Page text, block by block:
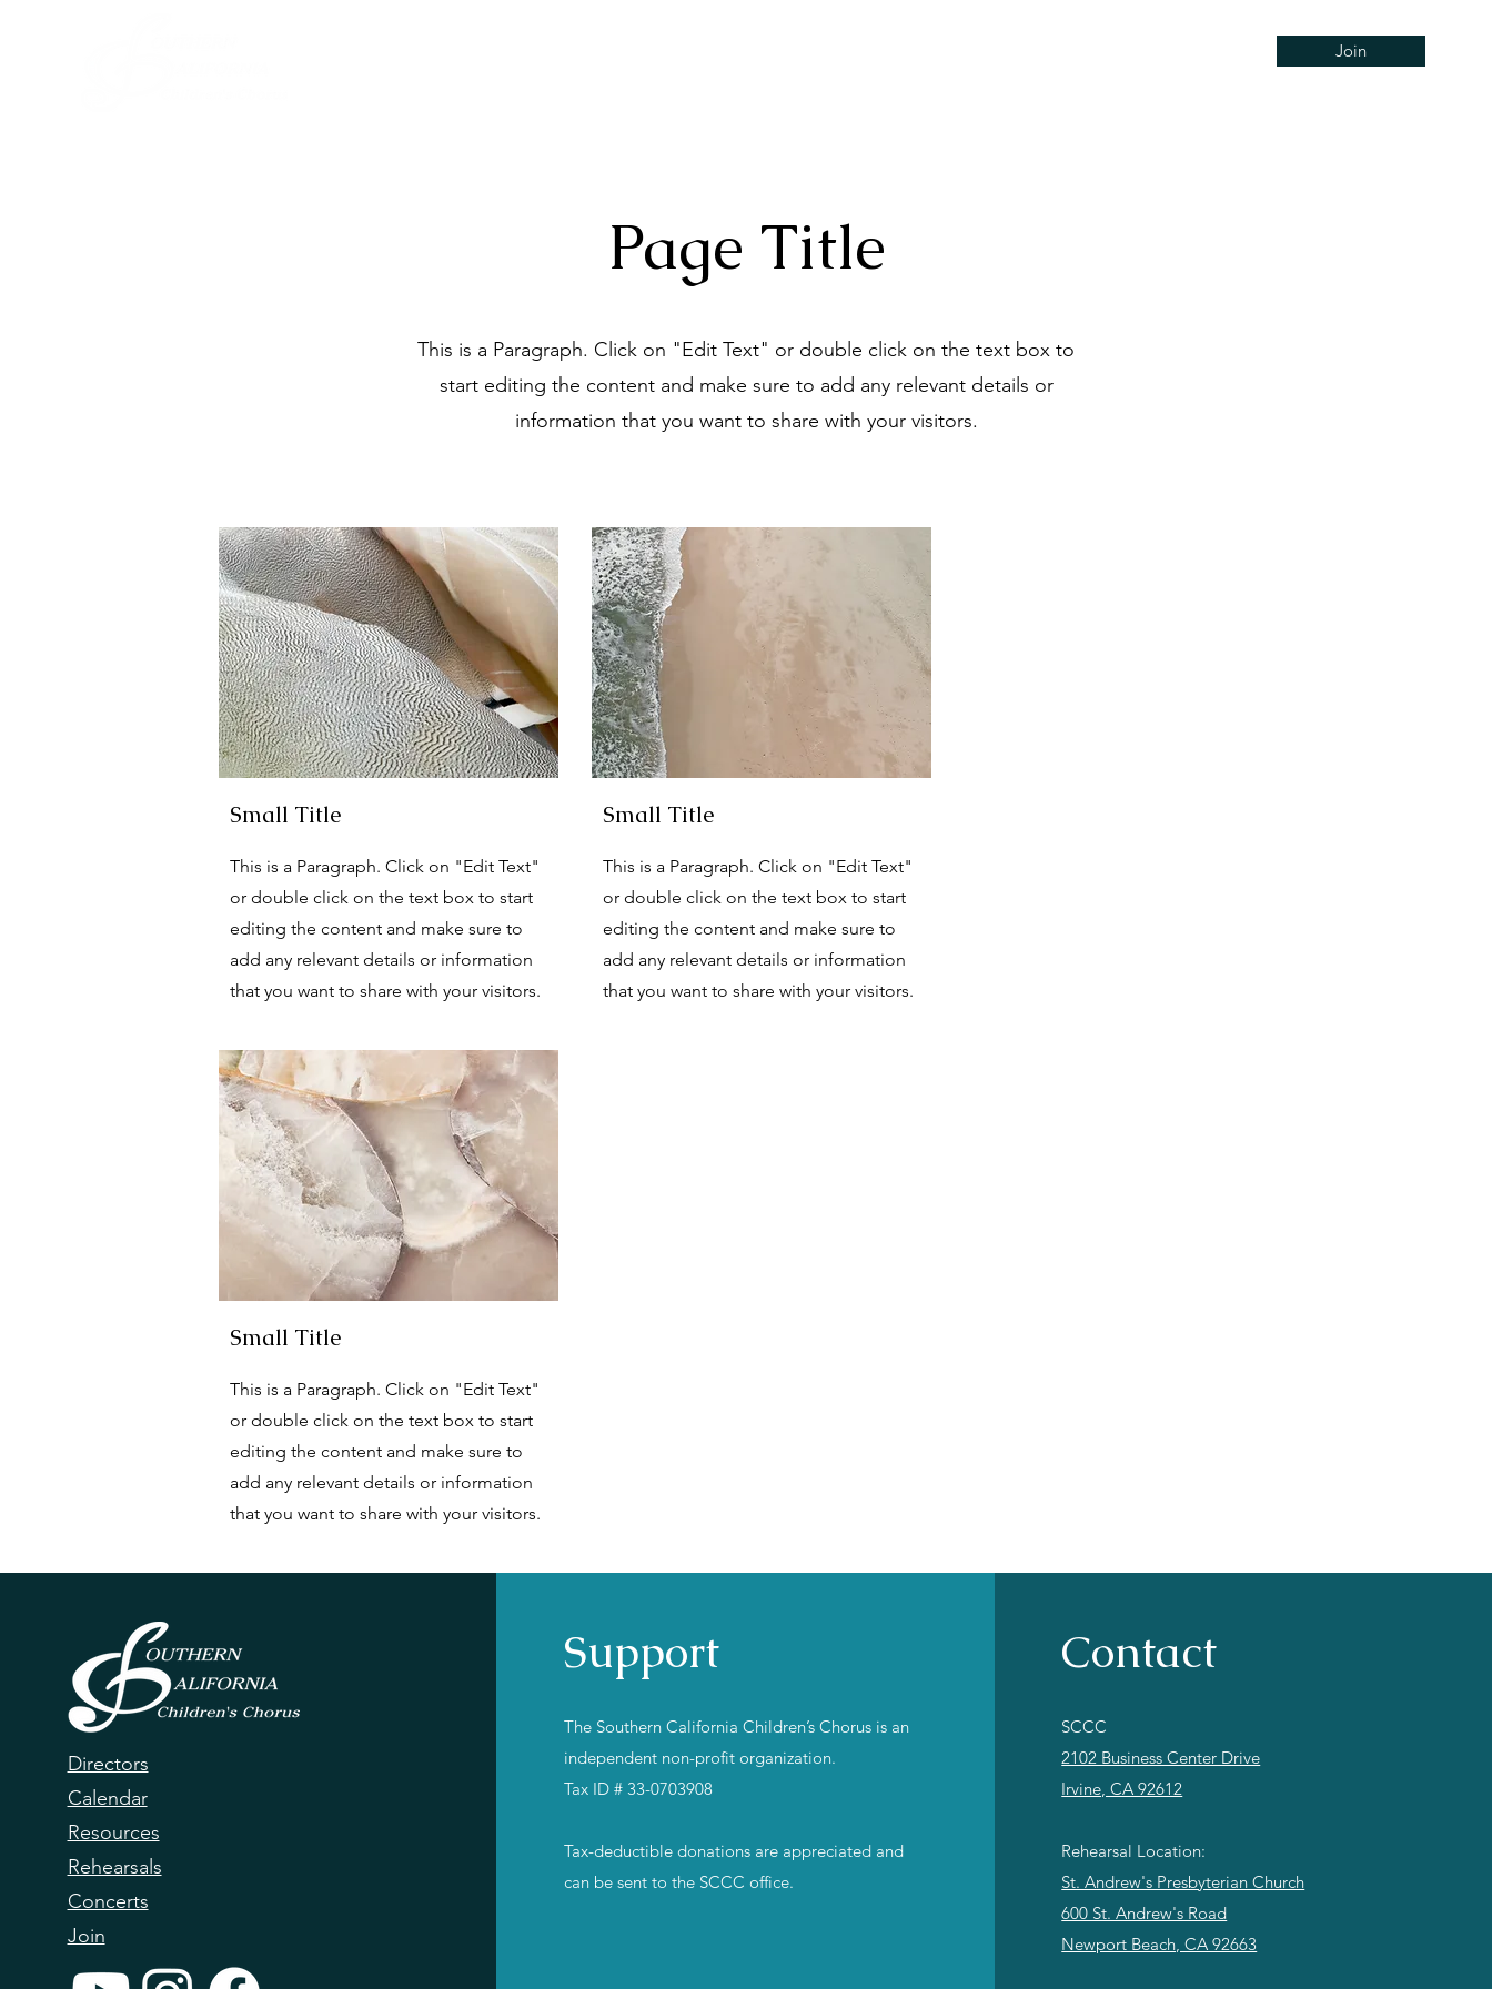
Join
Page Title
This is a Paragraph. Click on "Edit Text" or double click on the text box to
start editing the content and make sure to add any relevant details or
information that you want to share with your visitors.
Small Title
This is a Paragraph. Click on "Edit Text"
or double click on the text box to start
editing the content and make sure to
add any relevant details or information
that you want to share with your visitors.
Small Title
This is a Paragraph. Click on "Edit Text"
or double click on the text box to start
editing the content and make sure to
add any relevant details or information
that you want to share with your visitors.
Small Title
This is a Paragraph. Click on "Edit Text"
or double click on the text box to start
editing the content and make sure to
add any relevant details or information
that you want to share with your visitors.
Directors
Calendar
Resources
Rehearsals
Concerts
Join
Support
The Southern California Children’s Chorus is an
independent non-profit organization.
Tax ID # 33-0703908
Tax-deductible donations are appreciated and
can be sent to the SCCC office.
Contact
SCCC
2102 Business Center Drive
Irvine, CA 92612
Rehearsal Location:
St. Andrew's Presbyterian Church
600 St. Andrew's Road
Newport Beach, CA 92663